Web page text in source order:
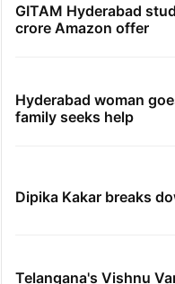
GITAM Hyderabad
crore Amazon offer
Hyderabad woman
family seeks help
Dipika Kakar breaks
Telangana's Vishnu